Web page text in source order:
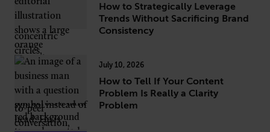
How to Strategically Leverage
Trends Without Sacrificing Brand
Consistency
July 10, 2026
How to Tell If Your Content
Problem Is Really a Clarity
Problem